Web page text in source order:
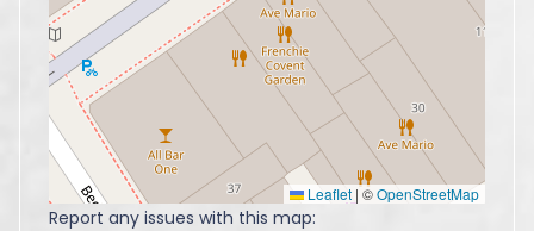
Leaflet |©OpenStreetMap
Report any issues with this map: